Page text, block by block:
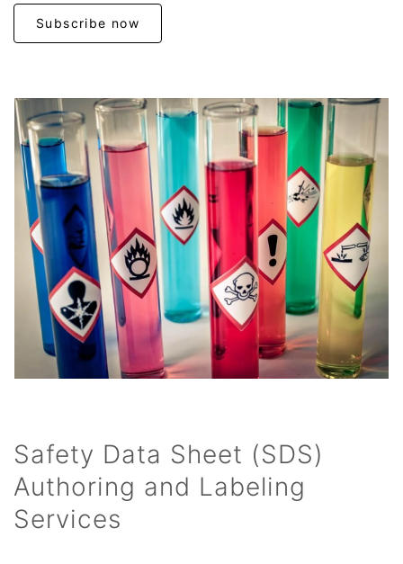
Subscribe now
Safety Data Sheet (SDS)
Authoring and Labeling
Services